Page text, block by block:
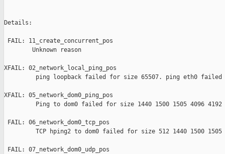
Details:
FAIL: 11_create_concurrent_pos
        Unknown reason
XFAIL: 02_network_local_ping_pos
ping loopback failed for size 65507. ping eth0 failed
XFAIL: 05_network_dom0_ping_pos
Ping to dom0 failed for size 1440 1500 1505 4096 4192
FAIL: 06_network_dom0_tcp_pos
TCP hping2 to dom0 failed for size 512 1440 1500 1505
FAIL: 07_network_dom0_udp_pos